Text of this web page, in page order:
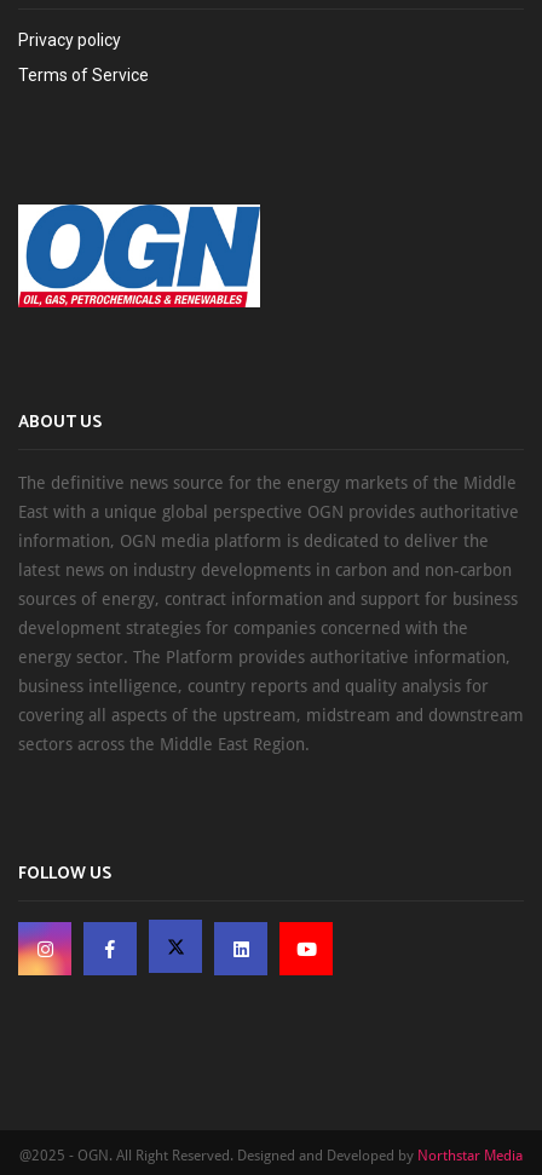
Privacy policy
Terms of Service
ABOUT US
The definitive news source for the energy markets of the Middle
East with a unique global perspective OGN provides authoritative
information, OGN media platform is dedicated to deliver the
latest news on industry developments in carbon and non-carbon
sources of energy, contract information and support for business
development strategies for companies concerned with the
energy sector. The Platform provides authoritative information,
business intelligence, country reports and quality analysis for
covering all aspects of the upstream, midstream and downstream
sectors across the Middle East Region.
FOLLOW US
@2025 - OGN. All Right Reserved. Designed and Developed by Northstar Media